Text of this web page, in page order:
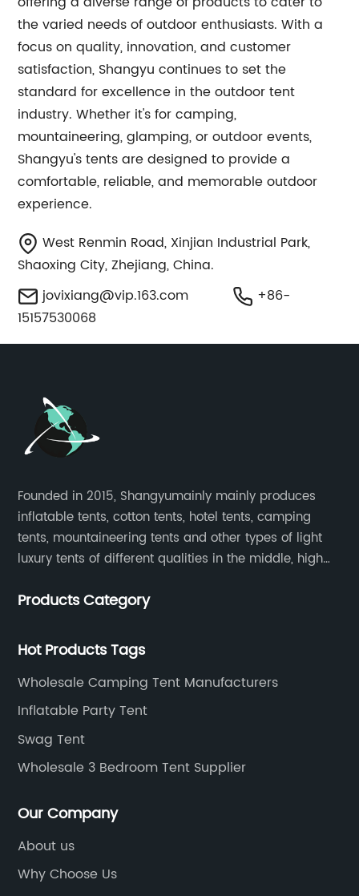
the varied needs of outdoor enthusiasts. With a
focus on quality, innovation, and customer
satisfaction, Shangyu continues to set the
standard for excellence in the outdoor tent
industry. Whether it's for camping,
mountaineering, glamping, or outdoor events,
Shangyu's tents are designed to provide a
comfortable, reliable, and memorable outdoor
experience.
West Renmin Road, Xinjian Industrial Park,
Shaoxing City, Zhejiang, China.
jovixiang@vip.163.com
+86-
15157530068
Founded in 2015, Shangyumainly mainly produces
inflatable tents, cotton tents, hotel tents, camping
tents, mountaineering tents and other types of light
luxury tents of different qualities in the middle, high
Products Category
Hot Products Tags
Wholesale Camping Tent Manufacturers
Inflatable Party Tent
Swag Tent
Wholesale 3 Bedroom Tent Supplier
Our Company
About us
Why Choose Us